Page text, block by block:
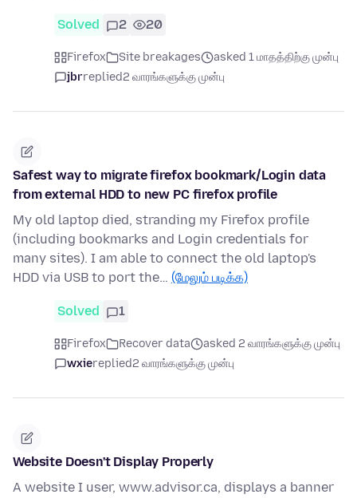
Solved 2 20
Firefox Site breakages
asked 1 மாதத்திற்கு முன்பு
jbrreplied2 வாரங்களுக்கு முன்பு
Safest way to migrate firefox bookmark/Login data
from external HDD to new PC firefox profile
My old laptop died, stranding my Firefox profile
(including bookmarks and Login credentials for
many sites). I am able to connect the old laptop's
HDD via USB to port the… (மேலும் படிக்க)
Solved 1
Firefox Recover data
asked 2 வாரங்களுக்கு முன்பு
wxiereplied2 வாரங்களுக்கு முன்பு
Website Doesn't Display Properly
A website I user, www.advisor.ca, displays a banner